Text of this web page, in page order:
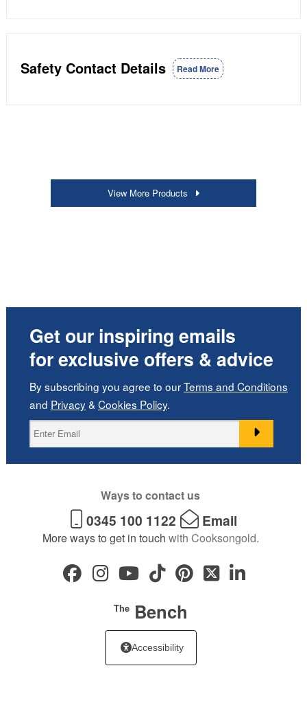
Safety Contact Details Read More
View More Products
Get our inspiring emails
for exclusive offers & advice
By subscribing you agree to ourTerms and Conditions
and Privacy& Cookies Policy.
Ways to contact us
0345 100 1122 Email
More ways to get in touch with Cooksongold.
TheBench
Accessibility